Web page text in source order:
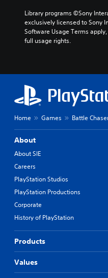
Library programs ©Sony
exclusively licensed to Sony
Software Usage Terms
full usage rights.
Home Games Battle
About
About SIE
Careers
PlayStation Studios
PlayStation Productions
Corporate
History of PlayStation
Products
Values